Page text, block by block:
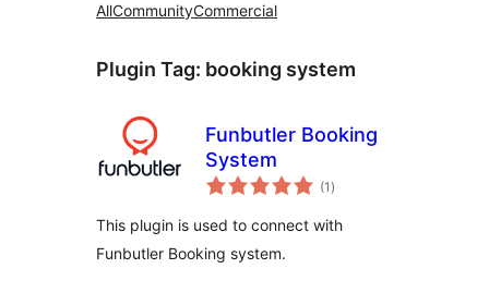
AllCommunityCommercial
Plugin Tag: booking system
Funbutler Booking
System
(1 vurderingar
i)
This plugin is used to connect with
Funbutler Booking system.